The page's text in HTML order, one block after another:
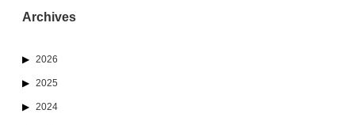
Archives
2026
2025
2024